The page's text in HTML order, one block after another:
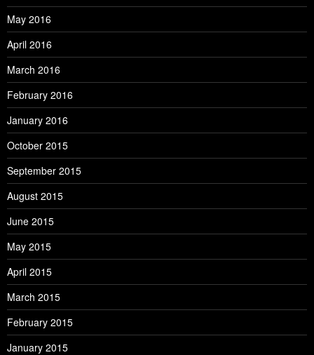
May 2016
April 2016
March 2016
February 2016
January 2016
October 2015
September 2015
August 2015
June 2015
May 2015
April 2015
March 2015
February 2015
January 2015